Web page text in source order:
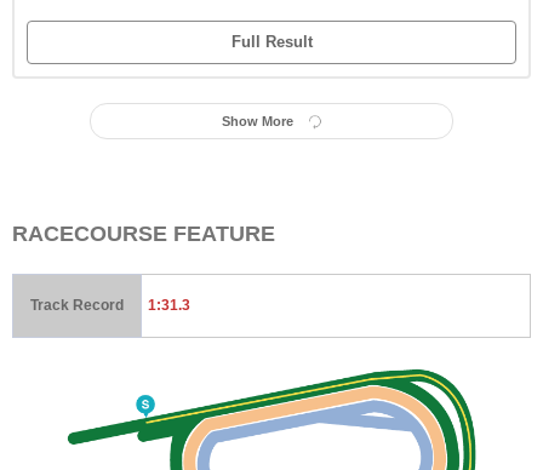
Full Result
Show More
RACECOURSE FEATURE
Track Record 1:31.3